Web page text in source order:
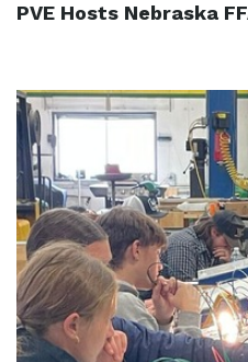
PVE Hosts Nebraska